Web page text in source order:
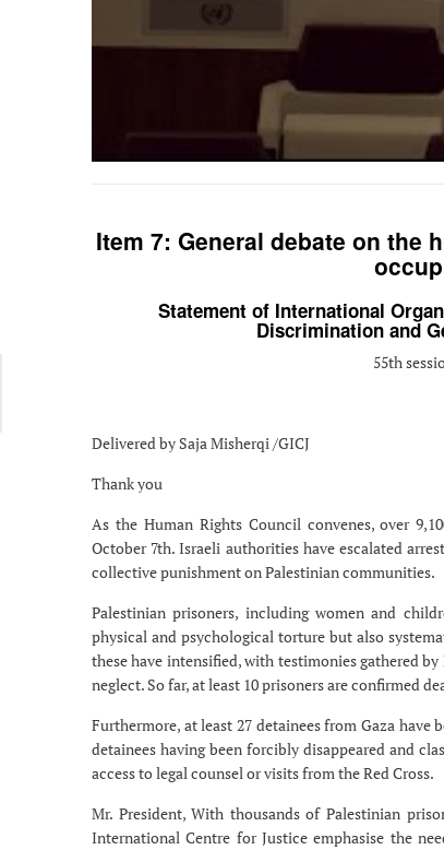
Item 7: General debate on the
Statement of International
Discrimination and
55th
Delivered by Saja Misherqi /GICJ
Thank you
As the Human Rights Council convenes, over
October 7th. Israeli authorities have escalated
collective punishment on Palestinian communities.
Palestinian prisoners, including women and
physical and psychological torture but also
these have intensified, with testimonies gathered
neglect. So far, at least 10 prisoners are confirmed
Furthermore, at least 27 detainees from Gaza
detainees having been forcibly disappeared and
access to legal counsel or visits from the Red Cross.
Mr. President, With thousands of Palestinian
International Centre for Justice emphasise the